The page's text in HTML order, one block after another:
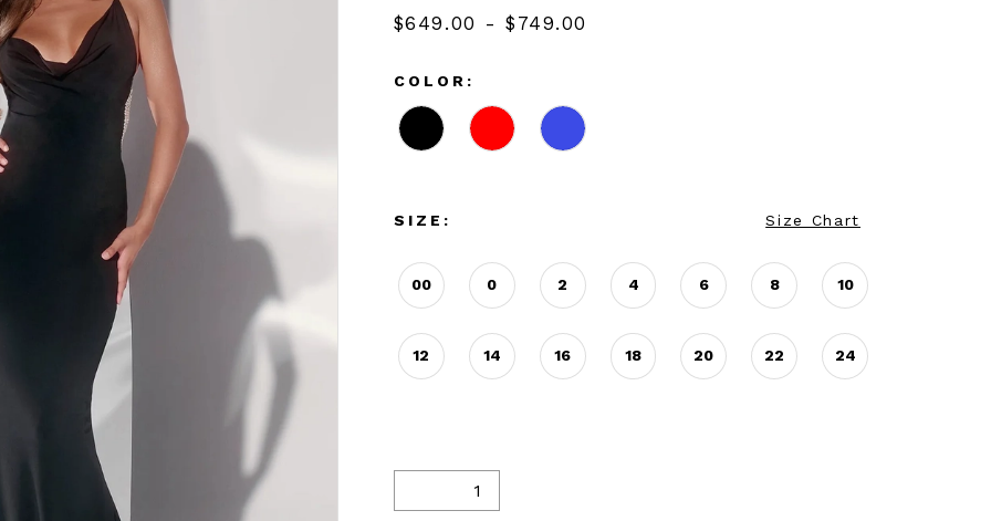
$649.00 - $749.00
COLOR:
SIZE: Size Chart
00 0 2 4 6 8 10
12 14 16 18 20 22 24